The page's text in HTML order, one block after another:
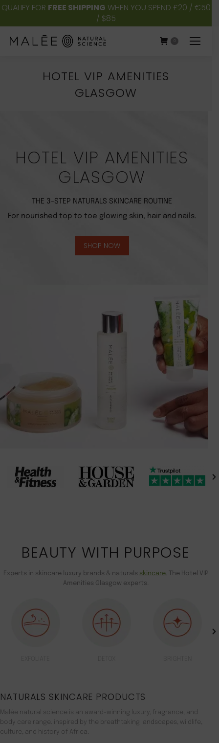
QUALIFY FOR FREE SHIPPING WHEN YOU SPEND £20 / €50
/ $85
HOTEL VIP AMENITIES
GLASGOW
HOTEL VIP AMENITIES
GLASGOW
THE 3-STEP NATURALS SKINCARE ROUTINE
For nourished top to toe glowing skin, hair and nails.
SHOP NOW
BEAUTY WITH PURPOSE
Experts in skincare luxury brands & naturals skincare. The Hotel VIP
Amenities Glasgow experts.
NATURALS SKINCARE PRODUCTS
Malée natural science is an award-winning luxury, fragrance, and
body care range. inspired by the breathtaking landscapes, wildlife,
culture, and history of Africa.